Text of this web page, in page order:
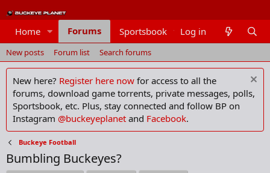
Home Forums Sportsbook Members
Log in
New posts Forum list Search forums
New here? Register here now for access to all the
forums, download game torrents, private messages, polls,
Sportsbook, etc. Plus, stay connected and follow BP on
Instagram @buckeyeplanet and Facebook.
Buckeye Football
Bumbling Buckeyes?